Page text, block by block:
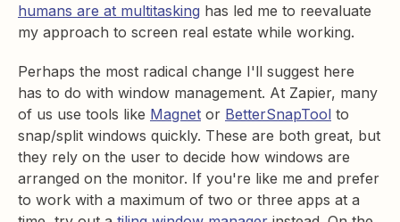
humans are at multitasking has led me to reevaluate
my approach to screen real estate while working.
Perhaps the most radical change I'll suggest here
has to do with window management. At Zapier, many
of us use tools like Magnet or BetterSnapTool to
snap/split windows quickly. These are both great, but
they rely on the user to decide how windows are
arranged on the monitor. If you're like me and prefer
to work with a maximum of two or three apps at a